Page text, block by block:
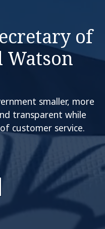
of
Watson
smaller, more
transparent while
customer service.